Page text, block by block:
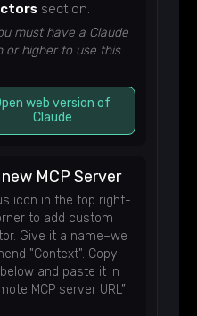
section.
must have a Claude
or higher to use this
web version of
Claude
MCP Server
icon in the top right-
to add custom
Give it a name–we
"Context". Copy
and paste it in
MCP server URL”